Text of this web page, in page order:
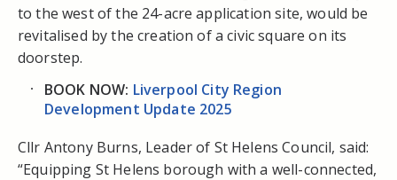
to the west of the 24-acre application site, would be
revitalised by the creation of a civic square on its
doorstep.
BOOK NOW: Liverpool City Region
Development Update 2025
Cllr Antony Burns, Leader of St Helens Council, said:
“Equipping St Helens borough with a well-connected,